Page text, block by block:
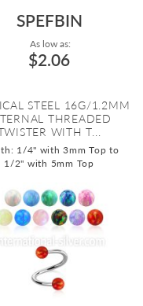
SPEFBIN
As low as:
$2.06
STEEL 16G/1.2MM
THREADED
WITH T...
1/4" with 3mm Top to
1/2" with 5mm Top